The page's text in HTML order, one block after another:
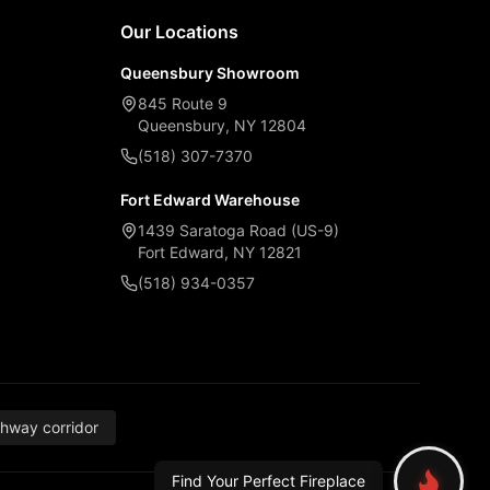
Our Locations
Queensbury Showroom
845 Route 9
Queensbury, NY 12804
(518) 307-7370
Fort Edward Warehouse
1439 Saratoga Road (US-9)
Fort Edward, NY 12821
(518) 934-0357
corridor
Find Your Perfect Fireplace